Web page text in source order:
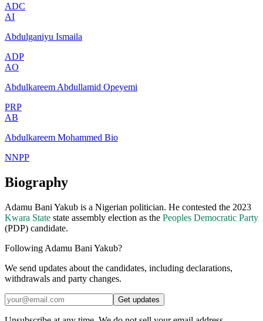
ADC
AI
Abdulganiyu Ismaila
ADP
AO
Abdulkareem Abdullamid Opeyemi
PRP
AB
Abdulkareem Mohammed Bio
NNPP
Biography
Adamu Bani Yakub is a Nigerian politician. He contested the 2023
Kwara State state assembly election as the Peoples Democratic Party
(PDP) candidate.
Following Adamu Bani Yakub?
We send updates about the candidates, including declarations,
withdrawals and party changes.
Get updates